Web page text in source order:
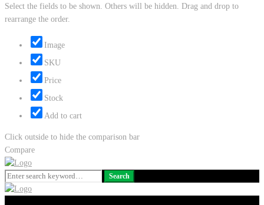
Select the fields to be shown. Others will be hidden. Drag and drop to
rearrange the order.
Image
SKU
Price
Stock
Add to cart
Click outside to hide the comparison bar
Compare
Search
for:
Search